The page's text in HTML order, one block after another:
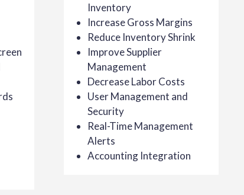
Inventory
Increase Gross Margins
Reduce Inventory Shrink
Improve Supplier
Management
Decrease Labor Costs
User Management and
Security
Real-Time Management
Alerts
Accounting Integration